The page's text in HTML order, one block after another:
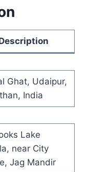
Ghat, Udaipur,
India
Lake
near City
Jag Mandir